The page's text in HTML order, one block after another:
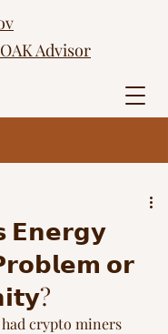
Advisor
𝗘𝗻𝗲𝗿𝗴𝘆
𝗼𝗿
crypto miners